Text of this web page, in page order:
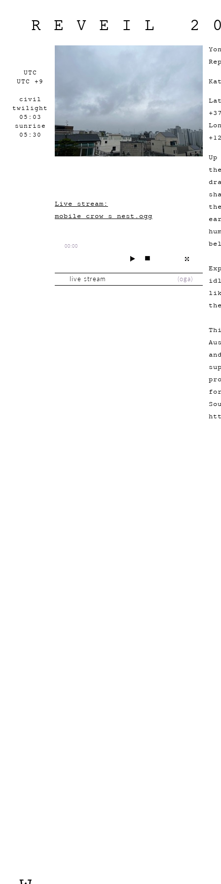
UTC
UTC +9
civil
twilight
05:03
sunrise
05:30
REVEIL
Live stream:
mobile_crow_s_nest.ogg
00:00
(oga)
live stream